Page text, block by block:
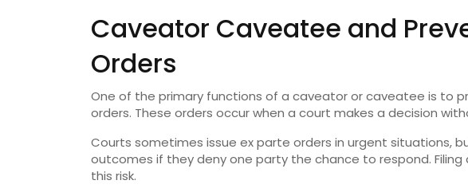
Caveator Caveatee and
Orders
One of the primary functions of a caveator or caveatee is to
orders. These orders occur when a court makes a decision
Courts sometimes issue ex parte orders in urgent situations,
outcomes if they deny one party the chance to respond.
this risk.